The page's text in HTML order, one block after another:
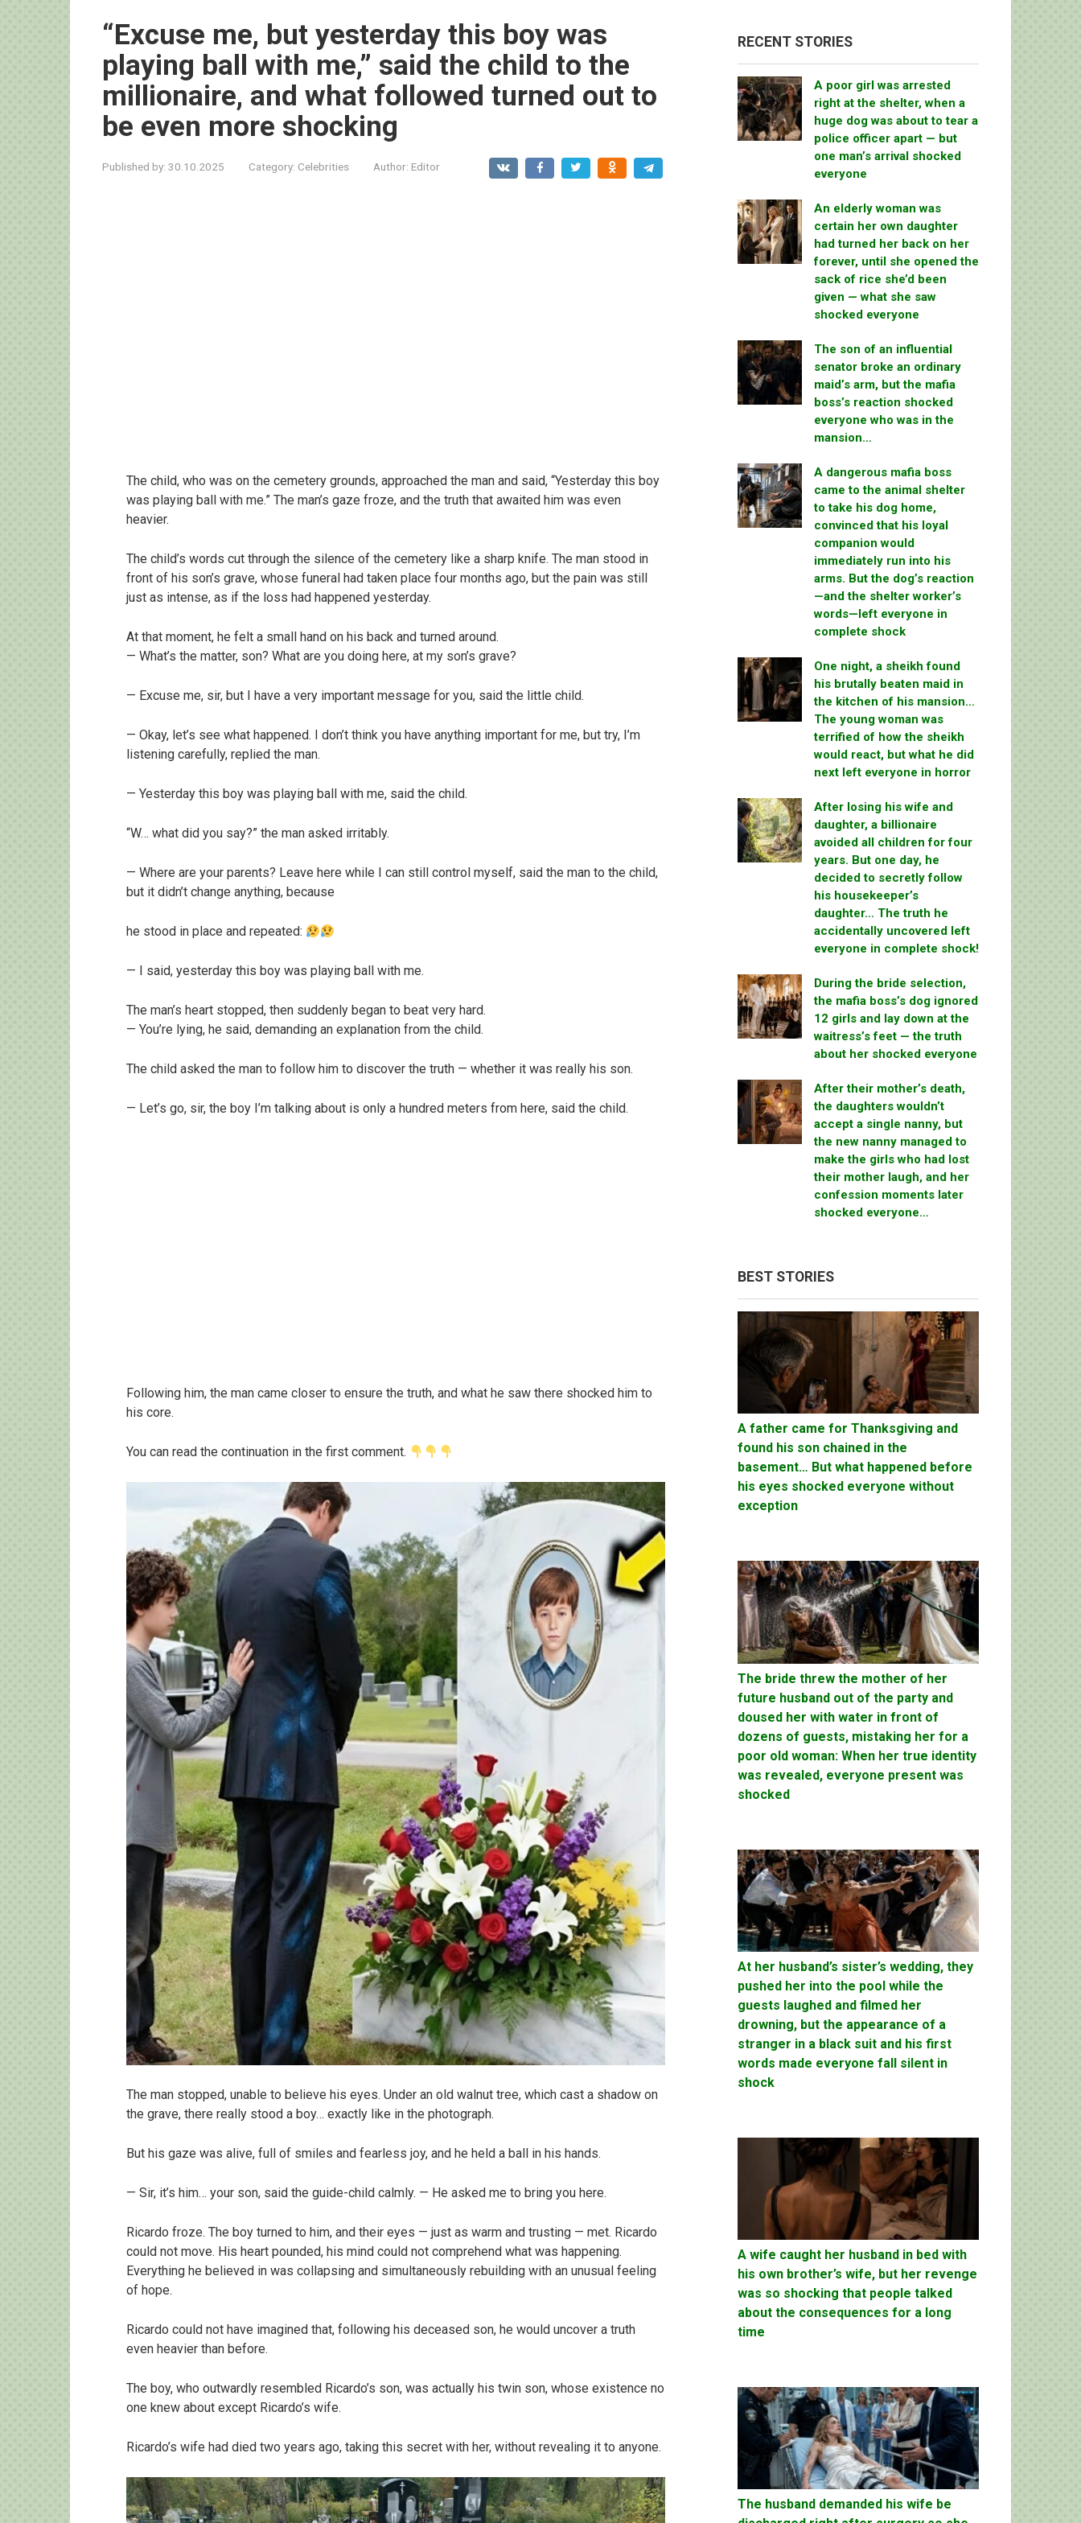
“Excuse me, but yesterday this boy was
playing ball with me,” said the child to the
millionaire, and what followed turned out to
be even more shocking
Published by: 30.10.2025 Category: Celebrities Author: Editor
The child, who was on the cemetery grounds, approached the man and said, “Yesterday this boy
was playing ball with me.” The man’s gaze froze, and the truth that awaited him was even
heavier.
The child’s words cut through the silence of the cemetery like a sharp knife. The man stood in
front of his son’s grave, whose funeral had taken place four months ago, but the pain was still
just as intense, as if the loss had happened yesterday.
At that moment, he felt a small hand on his back and turned around.
— What’s the matter, son? What are you doing here, at my son’s grave?
— Excuse me, sir, but I have a very important message for you, said the little child.
— Okay, let’s see what happened. I don’t think you have anything important for me, but try, I’m
listening carefully, replied the man.
— Yesterday this boy was playing ball with me, said the child.
“W… what did you say?” the man asked irritably.
— Where are your parents? Leave here while I can still control myself, said the man to the child,
but it didn’t change anything, because
he stood in place and repeated:
— I said, yesterday this boy was playing ball with me.
The man’s heart stopped, then suddenly began to beat very hard.
— You’re lying, he said, demanding an explanation from the child.
The child asked the man to follow him to discover the truth — whether it was really his son.
— Let’s go, sir, the boy I’m talking about is only a hundred meters from here, said the child.
Following him, the man came closer to ensure the truth, and what he saw there shocked him to
his core.
You can read the continuation in the first comment.
The man stopped, unable to believe his eyes. Under an old walnut tree, which cast a shadow on
the grave, there really stood a boy… exactly like in the photograph.
But his gaze was alive, full of smiles and fearless joy, and he held a ball in his hands.
— Sir, it’s him… your son, said the guide-child calmly. — He asked me to bring you here.
Ricardo froze. The boy turned to him, and their eyes — just as warm and trusting — met. Ricardo
could not move. His heart pounded, his mind could not comprehend what was happening.
Everything he believed in was collapsing and simultaneously rebuilding with an unusual feeling
of hope.
Ricardo could not have imagined that, following his deceased son, he would uncover a truth
even heavier than before.
The boy, who outwardly resembled Ricardo’s son, was actually his twin son, whose existence no
one knew about except Ricardo’s wife.
Ricardo’s wife had died two years ago, taking this secret with her, without revealing it to anyone.
RECENT STORIES
A poor girl was arrested
right at the shelter, when a
huge dog was about to tear a
police officer apart — but
one man’s arrival shocked
everyone
An elderly woman was
certain her own daughter
had turned her back on her
forever, until she opened the
sack of rice she’d been
given — what she saw
shocked everyone
The son of an influential
senator broke an ordinary
maid’s arm, but the mafia
boss’s reaction shocked
everyone who was in the
mansion…
A dangerous mafia boss
came to the animal shelter
to take his dog home,
convinced that his loyal
companion would
immediately run into his
arms. But the dog’s reaction
—and the shelter worker’s
words—left everyone in
complete shock
One night, a sheikh found
his brutally beaten maid in
the kitchen of his mansion…
The young woman was
terrified of how the sheikh
would react, but what he did
next left everyone in horror
After losing his wife and
daughter, a billionaire
avoided all children for four
years. But one day, he
decided to secretly follow
his housekeeper’s
daughter… The truth he
accidentally uncovered left
everyone in complete shock!
During the bride selection,
the mafia boss’s dog ignored
12 girls and lay down at the
waitress’s feet — the truth
about her shocked everyone
After their mother’s death,
the daughters wouldn’t
accept a single nanny, but
the new nanny managed to
make the girls who had lost
their mother laugh, and her
confession moments later
shocked everyone…
BEST STORIES
A father came for Thanksgiving and
found his son chained in the
basement… But what happened before
his eyes shocked everyone without
exception
The bride threw the mother of her
future husband out of the party and
doused her with water in front of
dozens of guests, mistaking her for a
poor old woman: When her true identity
was revealed, everyone present was
shocked
At her husband’s sister’s wedding, they
pushed her into the pool while the
guests laughed and filmed her
drowning, but the appearance of a
stranger in a black suit and his first
words made everyone fall silent in
shock
A wife caught her husband in bed with
his own brother’s wife, but her revenge
was so shocking that people talked
about the consequences for a long
time
The husband demanded his wife be